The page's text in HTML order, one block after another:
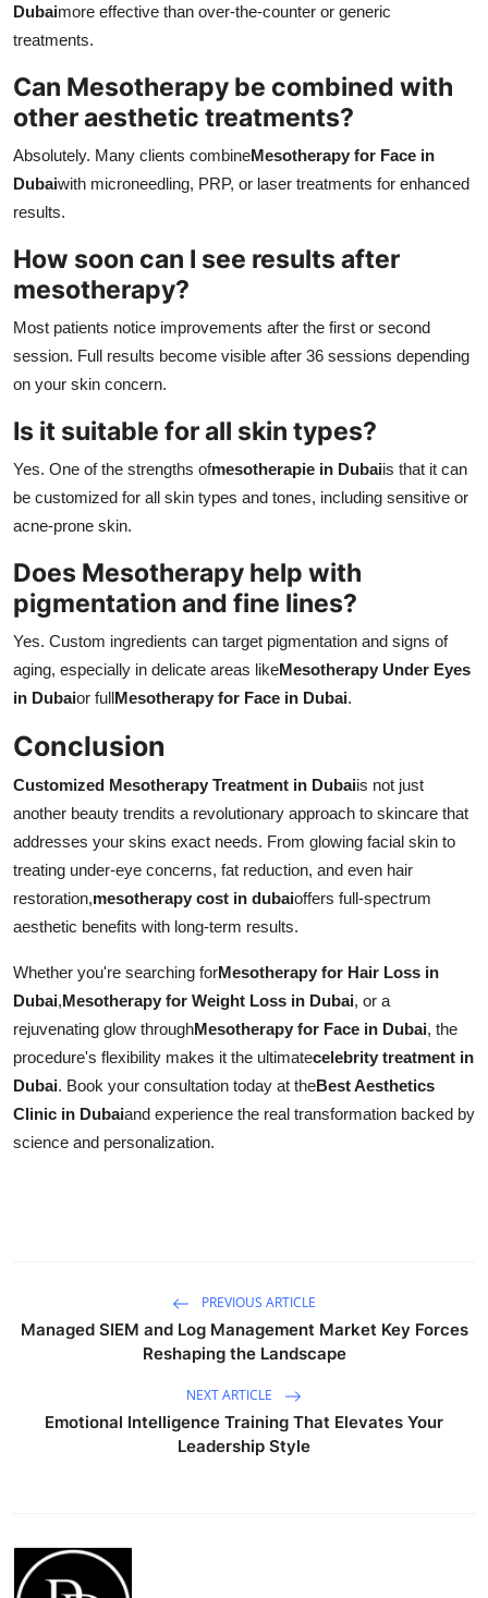
Dubaimore effective than over-the-counter or generic
treatments.
Can Mesotherapy be combined with
other aesthetic treatments?
Absolutely. Many clients combineMesotherapy for Face in
Dubaiwith microneedling, PRP, or laser treatments for enhanced
results.
How soon can I see results after
mesotherapy?
Most patients notice improvements after the first or second
session. Full results become visible after 36 sessions depending
on your skin concern.
Is it suitable for all skin types?
Yes. One of the strengths ofmesotherapie in Dubaiis that it can
be customized for all skin types and tones, including sensitive or
acne-prone skin.
Does Mesotherapy help with
pigmentation and fine lines?
Yes. Custom ingredients can target pigmentation and signs of
aging, especially in delicate areas likeMesotherapy Under Eyes
in Dubaior fullMesotherapy for Face in Dubai.
Conclusion
Customized Mesotherapy Treatment in Dubaiis not just
another beauty trendits a revolutionary approach to skincare that
addresses your skins exact needs. From glowing facial skin to
treating under-eye concerns, fat reduction, and even hair
restoration,mesotherapy cost in dubaioffers full-spectrum
aesthetic benefits with long-term results.
Whether you're searching forMesotherapy for Hair Loss in
Dubai,Mesotherapy for Weight Loss in Dubai, or a
rejuvenating glow throughMesotherapy for Face in Dubai, the
procedure's flexibility makes it the ultimatecelebrity treatment in
Dubai. Book your consultation today at theBest Aesthetics
Clinic in Dubaiand experience the real transformation backed by
science and personalization.
PREVIOUS ARTICLE
Managed SIEM and Log Management Market Key Forces
Reshaping the Landscape
NEXT ARTICLE
Emotional Intelligence Training That Elevates Your
Leadership Style